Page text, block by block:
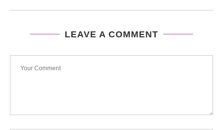
LEAVE A COMMENT